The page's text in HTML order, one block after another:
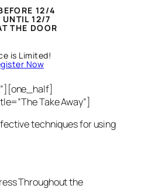
12/4
12/7
THE DOOR
is Limited!
Now
Take Away”]
techniques for using
Throughout the